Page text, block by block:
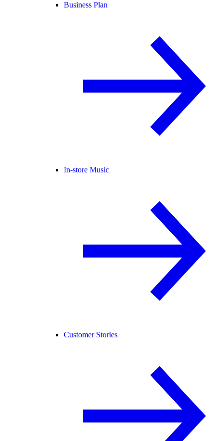
Business Plan
In-store Music
Customer Stories